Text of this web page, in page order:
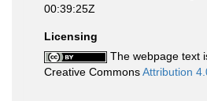
00:39:25Z
Licensing
The webpage text
Creative CommonsAttribution